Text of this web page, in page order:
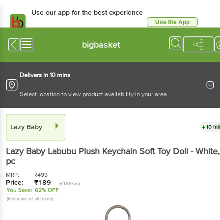
Use our app for the best
Available for Android & iOS
Use the App
bigbasket
Delivers in 10 mins
Select location to view product availability in your area
Lazy Baby
Lazy Baby Labubu Plush Keychain Soft Toy Doll -
White
MRP: ₹499
Price: ₹189 (₹189/pc)
You Save: 62% OFF
(Inclusive of all taxes)